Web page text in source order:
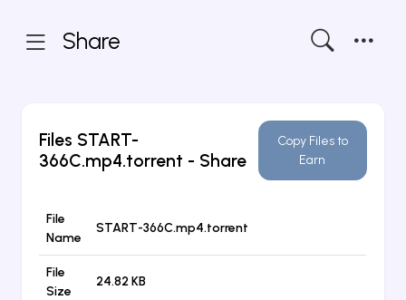
Share
Files START-
366C.mp4.torrent - Share
Copy Files to
Earn
File
Name
START-366C.mp4.torrent
File
Size
24.82 KB